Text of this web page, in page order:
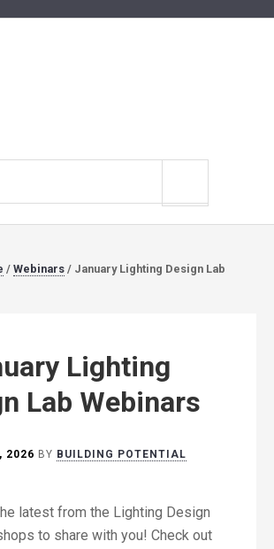
/ Webinars / January Lighting Design Lab
Lighting
Lab Webinars
2026 BY BUILDING POTENTIAL
latest from the Lighting Design
to share with you! Check out